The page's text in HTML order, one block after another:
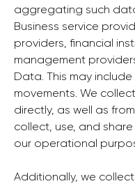
aggregating such
Business service
providers, financial
management
Data. This may
movements. We
directly, as well as
collect, use, and
our operational
Additionally, we